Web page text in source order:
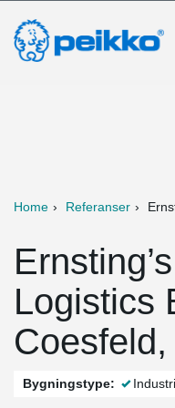
Home Referanser
Logistics
Bygningstype: